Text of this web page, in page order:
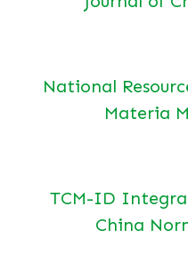
National
Materia
TCM-ID
China